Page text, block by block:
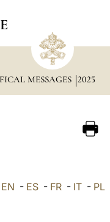
MESSAGES 2025
EN - ES - FR - IT - PL